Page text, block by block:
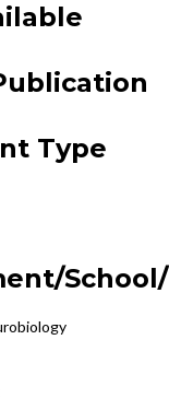
Type